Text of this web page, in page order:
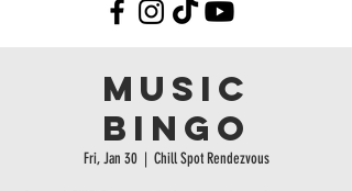
MUSIC
BINGO
Fri, Jan 30
  |
Chill Spot Rendezvous